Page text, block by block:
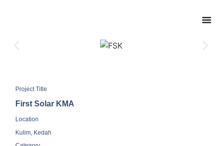
Project Title
First Solar KMA
Location
Kulim, Kedah